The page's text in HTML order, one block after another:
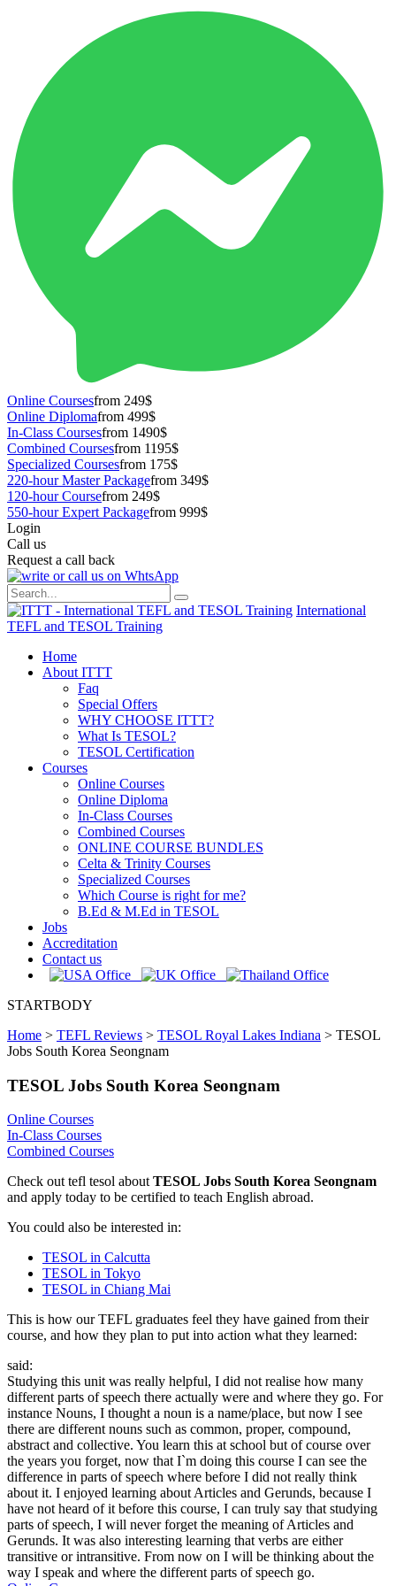
Online Coursesfrom 249$
Online Diplomafrom 499$
In-Class Coursesfrom 1490$
Combined Coursesfrom 1195$
Specialized Coursesfrom 175$
220-hour Master Packagefrom 349$
120-hour Coursefrom 249$
550-hour Expert Packagefrom 999$
Login
Call us
Request a call back
International
TEFL and TESOL Training
Home
About ITTT
Faq
Special Offers
WHY CHOOSE ITTT?
What Is TESOL?
TESOL Certification
Courses
Online Courses
Online Diploma
In-Class Courses
Combined Courses
ONLINE COURSE BUNDLES
Celta & Trinity Courses
Specialized Courses
Which Course is right for me?
B.Ed & M.Ed in TESOL
Jobs
Accreditation
Contact us
STARTBODY
Home > TEFL Reviews > TESOL Royal Lakes Indiana > TESOL
Jobs South Korea Seongnam
TESOL Jobs South Korea Seongnam
Online Courses
In-Class Courses
Combined Courses
Check out tefl tesol aboutTESOL Jobs South Korea Seongnam
and apply today to be certified to teach English abroad.
You could also be interested in:
TESOL in Calcutta
TESOL in Tokyo
TESOL in Chiang Mai
This is how our TEFL graduates feel they have gained from their
course, and how they plan to put into action what they learned:
said:
Studying this unit was really helpful, I did not realise how many
different parts of speech there actually were and where they go. For
instance Nouns, I thought a noun is a name/place, but now I see
there are different nouns such as common, proper, compound,
abstract and collective. You learn this at school but of course over
the years you forget, now that I`m doing this course I can see the
difference in parts of speech where before I did not really think
about it. I enjoyed learning about Articles and Gerunds, because I
have not heard of it before this course, I can truly say that studying
parts of speech, I will never forget the meaning of Articles and
Gerunds. It was also interesting learning that verbs are either
transitive or intransitive. From now on I will be thinking about the
way I speak and where the different parts of speech go.